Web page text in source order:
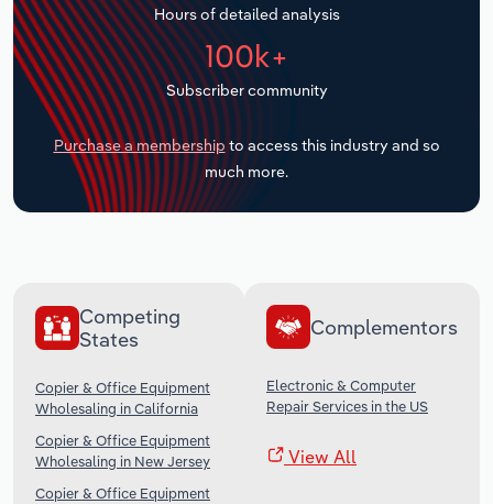
Hours of detailed analysis
100k+
Subscriber community
Purchase a membership to access this industry and so
much more.
Competing
States
Copier & Office Equipment
Wholesaling in California
Copier & Office Equipment
Wholesaling in New Jersey
Copier & Office Equipment
Complementors
Electronic & Computer
Repair Services in the US
View All
Transportation and Warehousing
Utilities
Wholesale Trade